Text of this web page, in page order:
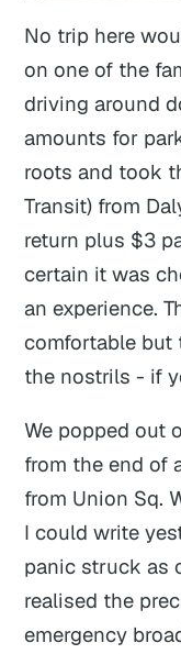
No trip here
on one of the
driving around
amounts for
roots and took
Transit) from
return plus $3
certain it was
an experience.
comfortable but
the nostrils - if
We popped out
from the end of
from Union Sq.
I could write
panic struck as
realised the
emergency